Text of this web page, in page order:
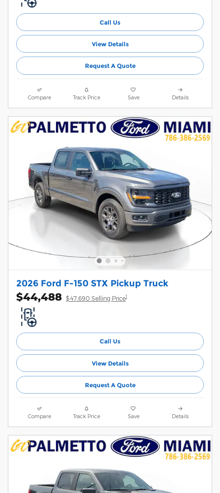
Call Us
View Details
Request A Quote
Compare Track Price Save Details
2026 Ford F-150 STX Pickup Truck
$44,488 $47,690 Selling Price1
Call Us
View Details
Request A Quote
Compare Track Price Save Details